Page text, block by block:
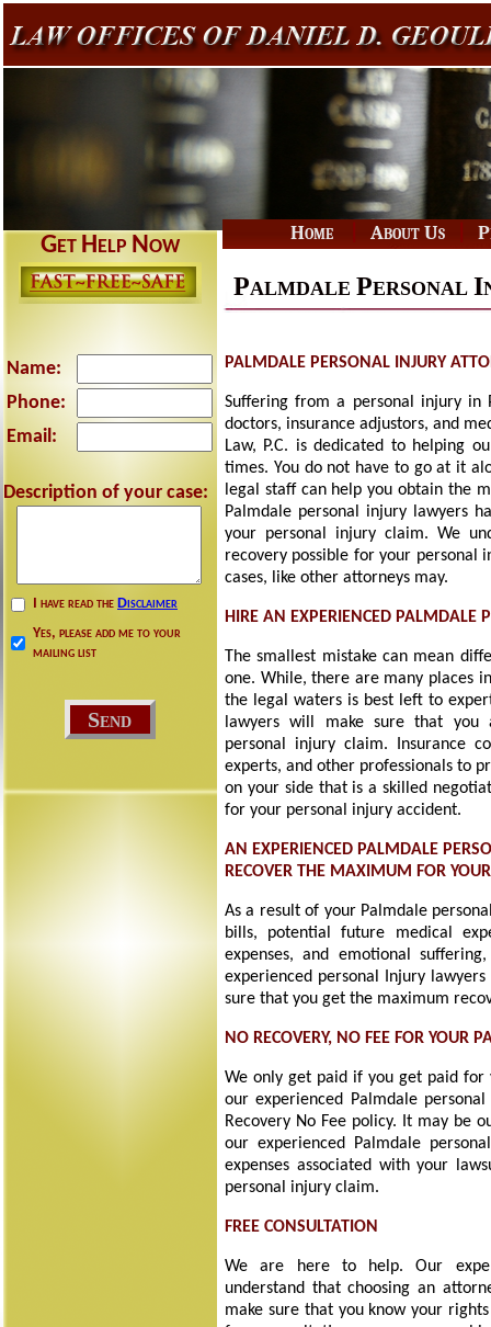
GET HELP NOW
Name:
Phone:
Email:
Description of your case:
I have read the Disclaimer
Yes, please add me to your
mailing list
Home About Us
PALMDALE PERSONAL I
PALMDALE PERSONAL INJURY
Suffering from a personal injury in
doctors, insurance adjustors, and
Law, P.C. is dedicated to helping
times. You do not have to go at it
legal staff can help you obtain the
Palmdale personal injury lawyers
your personal injury claim. We
recovery possible for your personal
cases, like other attorneys may.
HIRE AN EXPERIENCED PALMDALE
The smallest mistake can mean
one. While, there are many places
the legal waters is best left to
lawyers will make sure that you
personal injury claim. Insurance
experts, and other professionals to
on your side that is a skilled
for your personal injury accident.
AN EXPERIENCED PALMDALE
RECOVER THE MAXIMUM FOR
As a result of your Palmdale
bills, potential future medical
expenses, and emotional
experienced personal Injury
sure that you get the maximum
NO RECOVERY, NO FEE FOR YOUR
We only get paid if you get paid for
our experienced Palmdale
Recovery No Fee policy. It may be
our experienced Palmdale
expenses associated with your
personal injury claim.
FREE CONSULTATION
We are here to help. Our
understand that choosing an
make sure that you know your